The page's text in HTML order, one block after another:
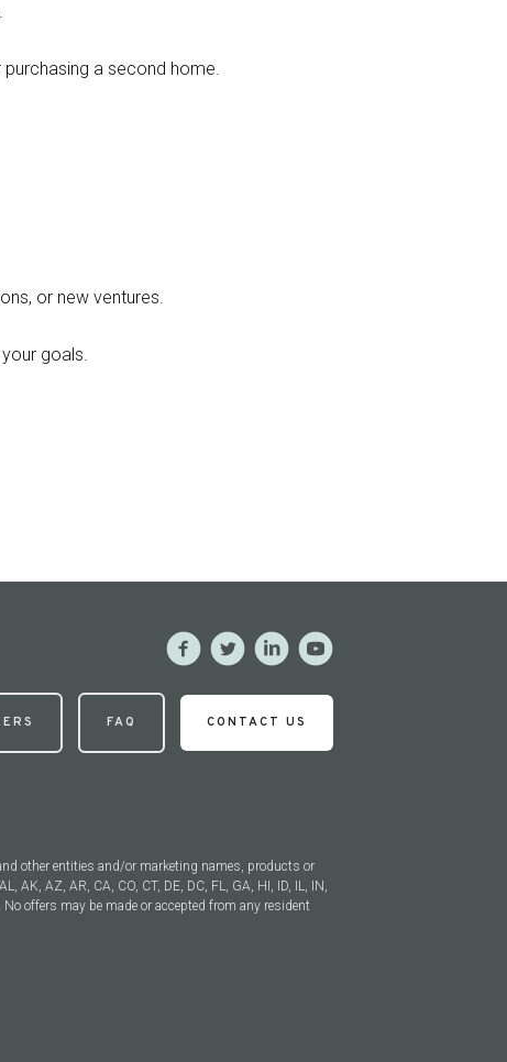
purchasing a second home.
or new ventures.
goals.
FAQ CONTACT US
other entities and/or marketing names, products or
AZ, AR, CA, CO, CT, DE, DC, FL, GA, HI, ID, IL, IN,
No offers may be made or accepted from any resident